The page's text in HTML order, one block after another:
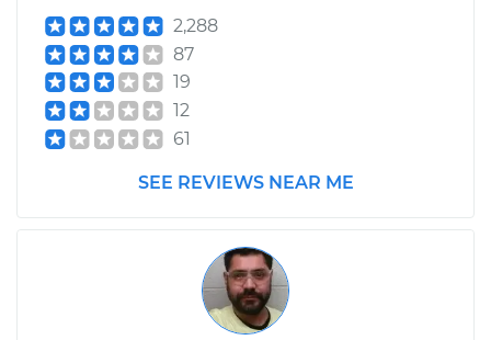
2,288
87
19
12
61
SEE REVIEWS NEAR ME